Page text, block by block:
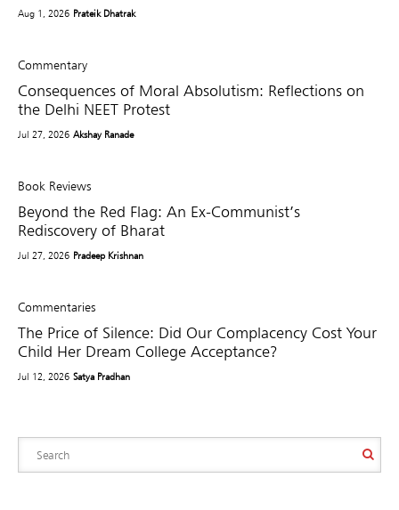
Aug 1, 2026 Prateik Dhatrak
Commentary
Consequences of Moral Absolutism: Reflections on
the Delhi NEET Protest
Jul 27, 2026 Akshay Ranade
Book Reviews
Beyond the Red Flag: An Ex-Communist’s
Rediscovery of Bharat
Jul 27, 2026 Pradeep Krishnan
Commentaries
The Price of Silence: Did Our Complacency Cost Your
Child Her Dream College Acceptance?
Jul 12, 2026 Satya Pradhan